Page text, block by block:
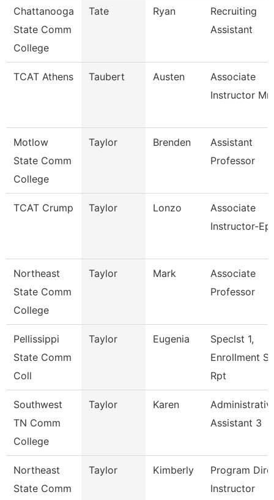
Chattanooga
State Comm
College
Tate Ryan
Recruiting
Assistant
TCAT Athens Taubert Austen
Associate
Instructor
Motlow
State Comm
College
Taylor Brenden
Assistant
Professor
TCAT Crump Taylor Lonzo
Associate
Instructor-
Northeast
State Comm
College
Taylor Mark
Associate
Professor
Pellissippi
State Comm
Coll
Taylor Eugenia
Speclst 1,
Enrollment
Rpt
Southwest
TN Comm
College
Taylor Karen
Assistant 3
Northeast
State Comm
Taylor Kimberly
Program
Instructor